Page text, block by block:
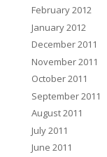
February 2012
January 2012
December 2011
November 2011
October 2011
September 2011
August 2011
July 2011
June 2011